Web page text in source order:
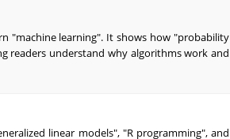
"machine learning". It shows how "probability
readers understand why algorithms work and
linear models", "R programming", and